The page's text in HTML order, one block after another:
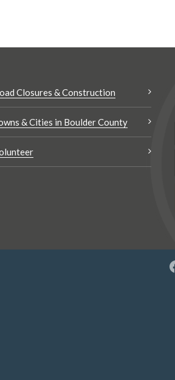
Closures & Construction
& Cities in Boulder County